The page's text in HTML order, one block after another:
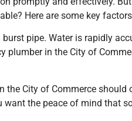
Here are some key
pipe. Water is rapidly
plumber in the City of
the City of Commerce should
the peace of mind that